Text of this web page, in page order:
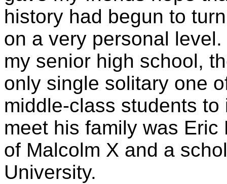
history had begun to
on a very personal
my senior high school,
only single solitary one
middle-class students
meet his family was
of Malcolm X and a
University.